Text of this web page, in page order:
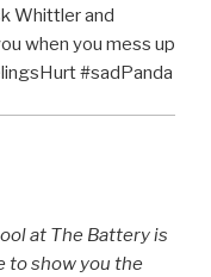
Whittler and
when you mess up
#sadPanda
at The Battery is
to show you the